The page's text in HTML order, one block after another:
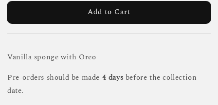
Add to Cart
Vanilla sponge with Oreo
Pre-orders should be made 4 days before the collection
date.